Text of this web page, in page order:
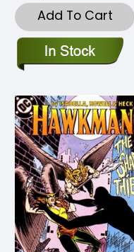
Add To Cart